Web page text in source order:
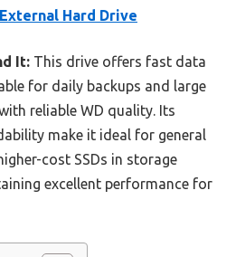
Hard Drive
It: This drive offers fast data
for daily backups and large
reliable WD quality. Its
make it ideal for general
cost SSDs in storage
excellent performance for